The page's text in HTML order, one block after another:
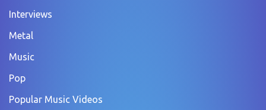
Interviews
Metal
Music
Pop
Popular Music Videos